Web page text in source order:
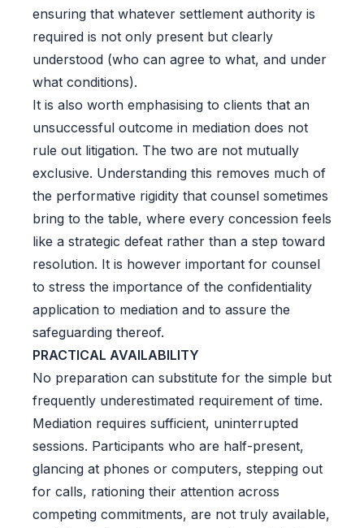
ensuring that whatever settlement authority is
required is not only present but clearly
understood (who can agree to what, and under
what conditions).
It is also worth emphasising to clients that an
unsuccessful outcome in mediation does not
rule out litigation. The two are not mutually
exclusive. Understanding this removes much of
the performative rigidity that counsel sometimes
bring to the table, where every concession feels
like a strategic defeat rather than a step toward
resolution. It is however important for counsel
to stress the importance of the confidentiality
application to mediation and to assure the
safeguarding thereof.
PRACTICAL AVAILABILITY
No preparation can substitute for the simple but
frequently underestimated requirement of time.
Mediation requires sufficient, uninterrupted
sessions. Participants who are half-present,
glancing at phones or computers, stepping out
for calls, rationing their attention across
competing commitments, are not truly available,